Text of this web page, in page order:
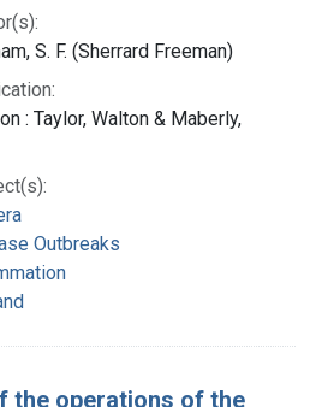
S. F. (Sherrard Freeman)
: Taylor, Walton & Maberly,
Outbreaks
the operations of the